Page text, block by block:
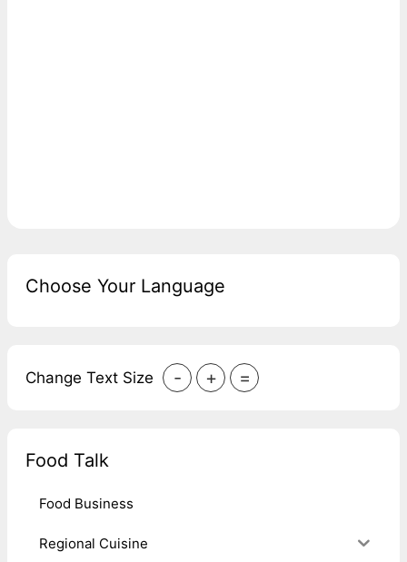
Choose Your Language
Change Text Size - + =
Food Talk
Food Business
Regional Cuisine